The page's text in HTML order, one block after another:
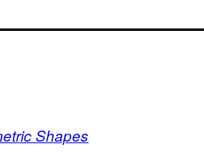
Shapes